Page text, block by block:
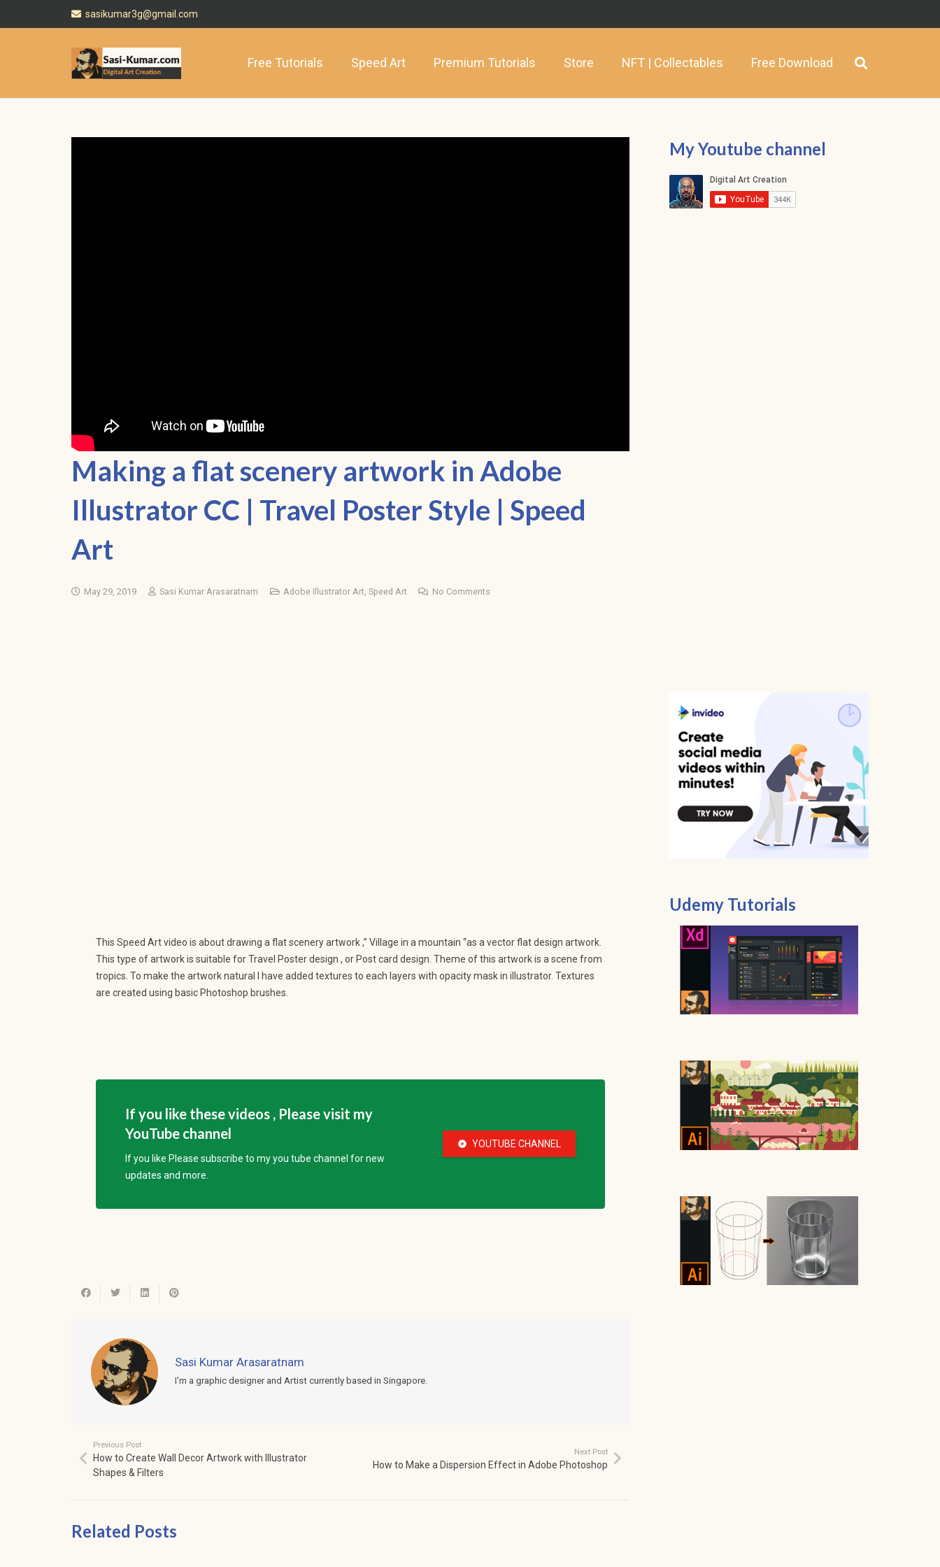
sasikumar3g@gmail.com
Free Tutorials Speed Art Premium Tutorials Store NFT | Collectables Free Download
Making a flat scenery artwork in Adobe
Illustrator CC | Travel Poster Style | Speed
Art
May 29, 2019 Sasi Kumar Arasaratnam Adobe Illustrator Art Speed Art No Comments
This Speed Art video is about drawing a flat scenery artwork ,” Village in a mountain “as a vector flat design artwork.
This type of artwork is suitable for Travel Poster design , or Post card design. Theme of this artwork is a scene from
tropics. To make the artwork natural I have added textures to each layers with opacity mask in illustrator. Textures
are created using basic Photoshop brushes.
If you like these videos , Please visit my
YouTube channel
If you like Please subscribe to my you tube channel for new
updates and more.
play_circle_fill YOUTUBE CHANNEL
Sasi Kumar Arasaratnam
I'm a graphic designer and Artist currently based in Singapore.
Previous Post
How to Create Wall Decor Artwork with Illustrator
Shapes & Filters
Next Post
How to Make a Dispersion Effect in Adobe Photoshop
Related Posts
My Youtube channel
Udemy Tutorials